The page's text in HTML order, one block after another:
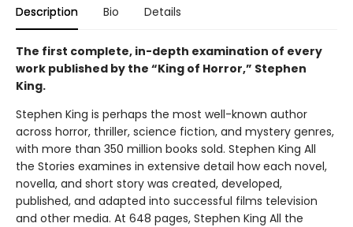
Description Bio Details
The first complete, in-depth examination of every
work published by the “King of Horror,” Stephen
King.
Stephen King is perhaps the most well-known author
across horror, thriller, science fiction, and mystery genres,
with more than 350 million books sold. Stephen King All
the Stories examines in extensive detail how each novel,
novella, and short story was created, developed,
published, and adapted into successful films television
and other media. At 648 pages, Stephen King All the